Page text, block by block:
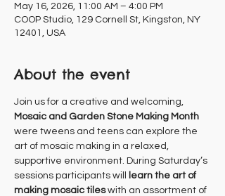
May 16, 2026, 11:00 AM – 4:00 PM
COOP Studio, 129 Cornell St, Kingston, NY
12401, USA
About the event
Join us for a creative and welcoming,
Mosaic and Garden Stone Making Month
were tweens and teens can explore the
art of mosaic making in a relaxed,
supportive environment. During Saturday’s
sessions participants will
learn the art of
making mosaic tiles with an assortment of